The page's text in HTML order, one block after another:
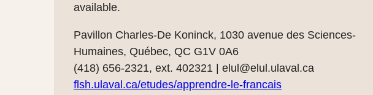
available.
Pavillon Charles-De Koninck, 1030 avenue des Sciences-
Humaines, Québec, QC G1V 0A6
(418) 656-2321, ext. 402321 | elul@elul.ulaval.ca
flsh.ulaval.ca/etudes/apprendre-le-francais